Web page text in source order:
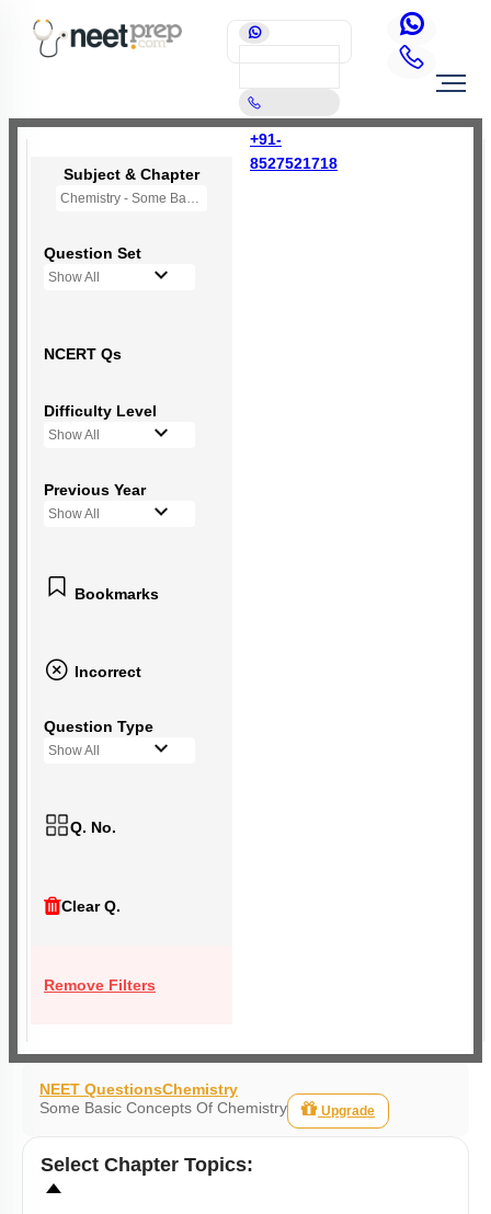
+91-
8527521718
Subject & Chapter
Chemistry - Some Basic Concepts Of Chemistry
Question Set
Show All
NCERT Qs
Difficulty Level
Show All
Previous Year
Show All
Bookmarks
Incorrect
Question Type
Show All
Q. No.
Clear Q.
Remove Filters
NEET QuestionsChemistry
Some Basic Concepts Of Chemistry
Upgrade
Select Chapter Topics: